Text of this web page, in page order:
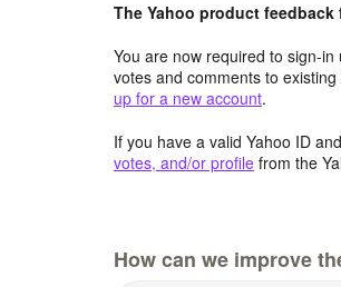
The Yahoo product
You are now required to sign-
votes and comments to
up for a new account.
If you have a valid Yahoo ID
votes, and/or profile from the
How can we improve